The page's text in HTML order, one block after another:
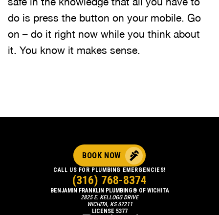
do is press the button on your mobile. Go
on – do it right now while you think about
it. You know it makes sense.
BENJAMIN FRANKLIN PLUMBING® OF WICHITA
2825 E. KELLOGG DRIVE
WICHITA, KS 67211
LICENSE 5377
BOOK NOW
CALL US FOR PLUMBING EMERGENCIES!
(316) 768-8374